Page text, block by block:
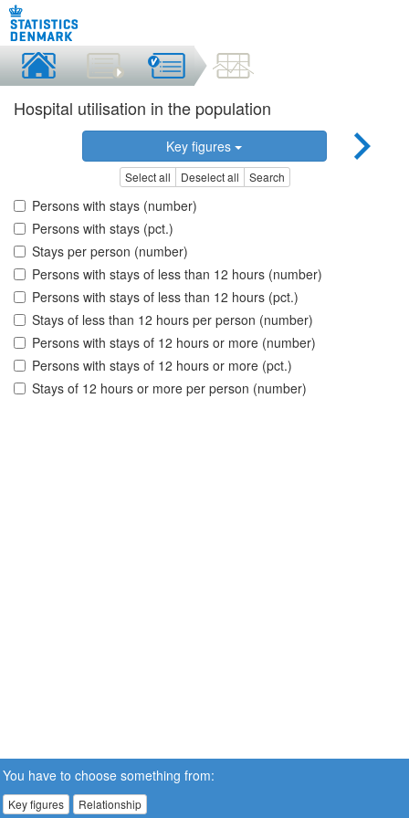
Hospital utilisation in the population
Key figures
Select all Deselect all Search
Persons with stays (number)
Persons with stays (pct.)
Stays per person (number)
Persons with stays of less than 12 hours (number)
Persons with stays of less than 12 hours (pct.)
Stays of less than 12 hours per person (number)
Persons with stays of 12 hours or more (number)
Persons with stays of 12 hours or more (pct.)
Stays of 12 hours or more per person (number)
You have to choose something from:
Key figures Relationship